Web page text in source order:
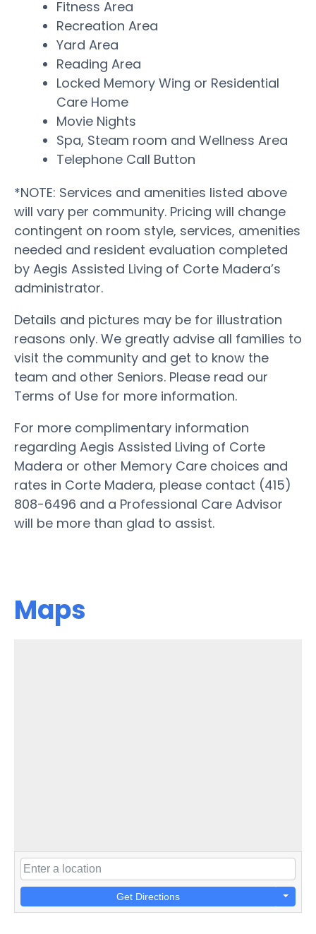
Fitness Area
Recreation Area
Yard Area
Reading Area
Locked Memory Wing or Residential
Care Home
Movie Nights
Spa, Steam room and Wellness Area
Telephone Call Button
*NOTE: Services and amenities listed above
will vary per community. Pricing will change
contingent on room style, services, amenities
needed and resident evaluation completed
by Aegis Assisted Living of Corte Madera’s
administrator.
Details and pictures may be for illustration
reasons only. We greatly advise all families to
visit the community and get to know the
team and other Seniors. Please read our
Terms of Use for more information.
For more complimentary information
regarding Aegis Assisted Living of Corte
Madera or other Memory Care choices and
rates in Corte Madera, please contact (415)
808-6496 and a Professional Care Advisor
will be more than glad to assist.
Maps
Get Directions